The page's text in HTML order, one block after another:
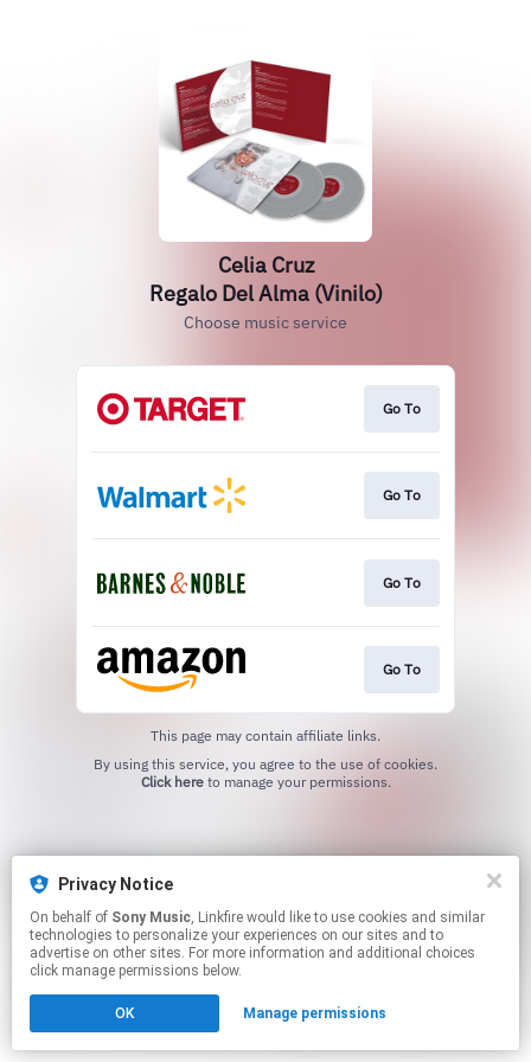
Privacy Notice
On behalf of Sony Music, Linkfire would like to use cookies and similar
technologies to personalize your experiences on our sites and to
advertise on other sites. For more information and additional choices
click manage permissions below.
OK Manage permissions
Celia Cruz
Regalo Del Alma (Vinilo)
Choose music service
Go To
Go To
Go To
Go To
This page may contain affiliate links.
Click hereto manage your permissions.